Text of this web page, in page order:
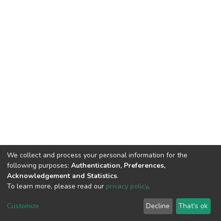
DSpace software copyright © 2002-2026 LYRASIS
End User Agreement
We collect and process your personal information for the
following purposes: Authentication, Preferences,
Acknowledgement and Statistics.
To learn more, please read our privacy policy.
Customize Decline That's ok